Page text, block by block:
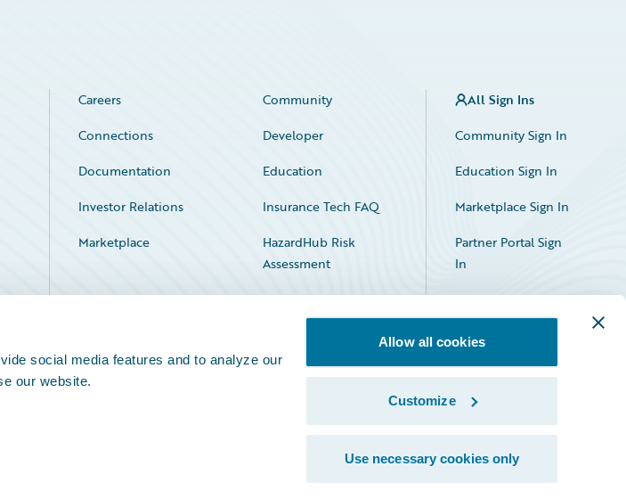
social media features and to analyze our
our website.
Allow all cookies
Customize
Use necessary cookies only
Careers
Community
Connections
Developer
Documentation
Education
Investor Relations
Insurance Tech FAQ
Marketplace
HazardHub Risk
Assessment
Service Status
All Sign Ins
Community Sign In
Education Sign In
Marketplace Sign In
Partner Portal Sign
In
Facebook
X LinkedIn